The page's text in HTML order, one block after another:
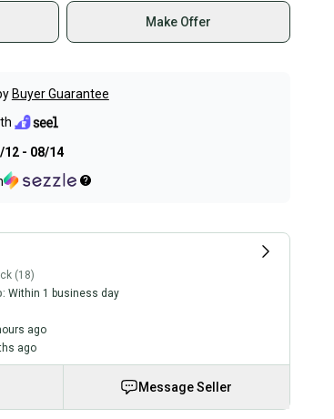
Make Offer
Buyer Guarantee
12 - 08/14
(18)
Within 1 business day
ago
ago
Message Seller